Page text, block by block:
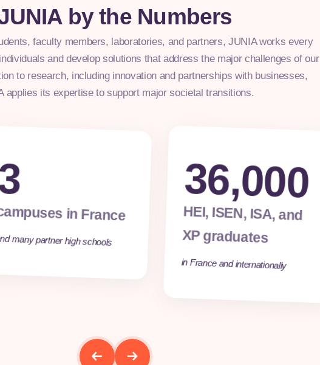
by the Numbers
faculty members, laboratories, and partners, JUNIA works every
and develop solutions that address the major challenges of our
to research, including innovation and partnerships with businesses,
applies its expertise to support major societal transitions.
in France
many partner high schools
36,000
HEI, ISEN, ISA, and
XP graduates
in France and internationally